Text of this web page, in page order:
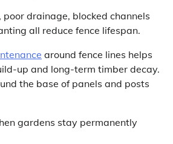
drainage, blocked channels
all reduce fence lifespan.
around fence lines helps
up and long-term timber decay.
the base of panels and posts
gardens stay permanently